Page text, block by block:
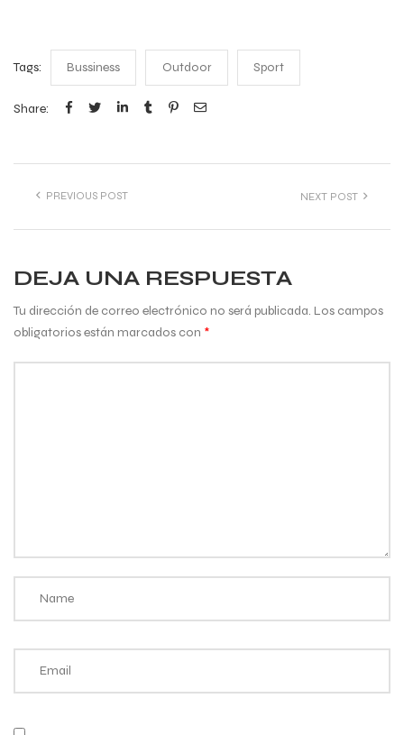
Tags: Bussiness Outdoor Sport
Share:
PREVIOUS POST NEXT POST
DEJA UNA RESPUESTA
Tu dirección de correo electrónico no será publicada. Los campos
obligatorios están marcados con *